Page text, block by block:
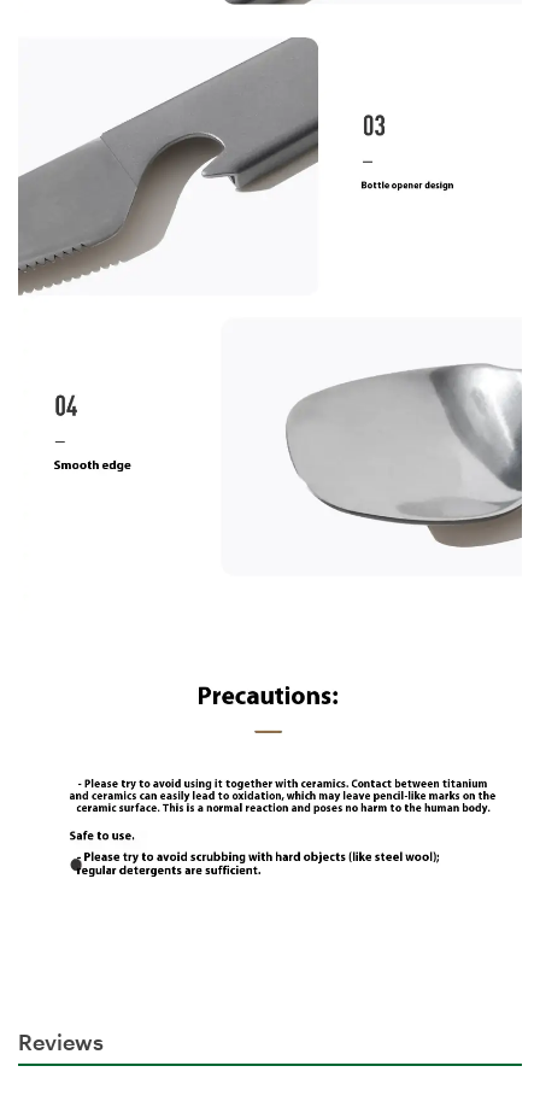
Reviews